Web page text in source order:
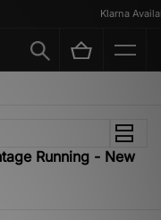
Klarna
Running - New